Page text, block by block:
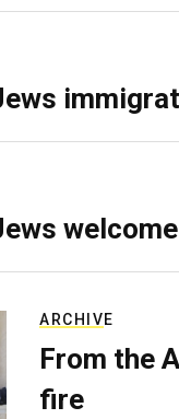
ARCHIVE
From the
fire